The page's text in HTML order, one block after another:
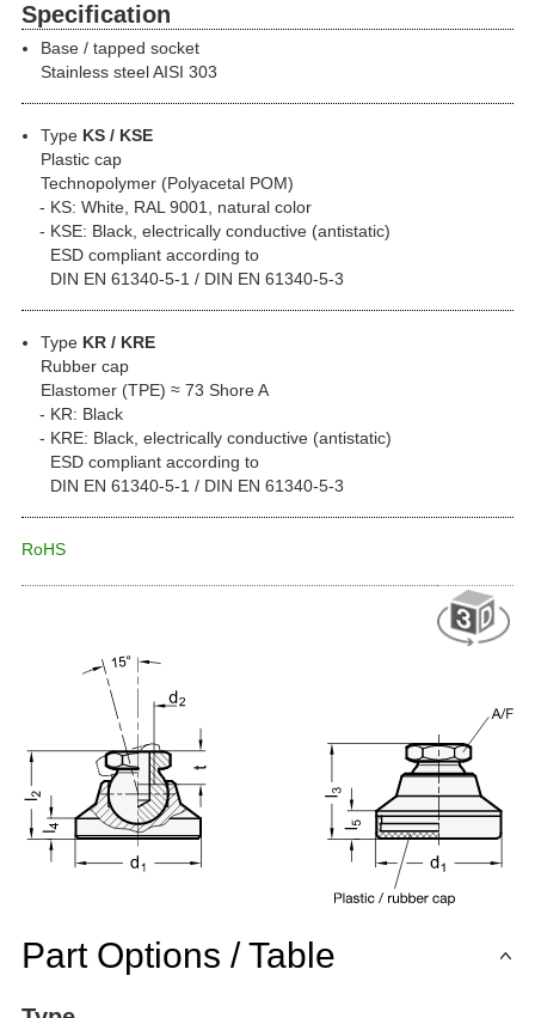
Specification
Base / tapped socket
Stainless steel AISI 303
Type KS / KSE
Plastic cap
Technopolymer (Polyacetal POM)
KS: White, RAL 9001, natural color
KSE: Black, electrically conductive (antistatic)
ESD compliant according to
DIN EN 61340-5-1 / DIN EN 61340-5-3
Type KR / KRE
Rubber cap
Elastomer (TPE) ≈ 73 Shore A
KR: Black
KRE: Black, electrically conductive (antistatic)
ESD compliant according to
DIN EN 61340-5-1 / DIN EN 61340-5-3
RoHS
Part Options / Table